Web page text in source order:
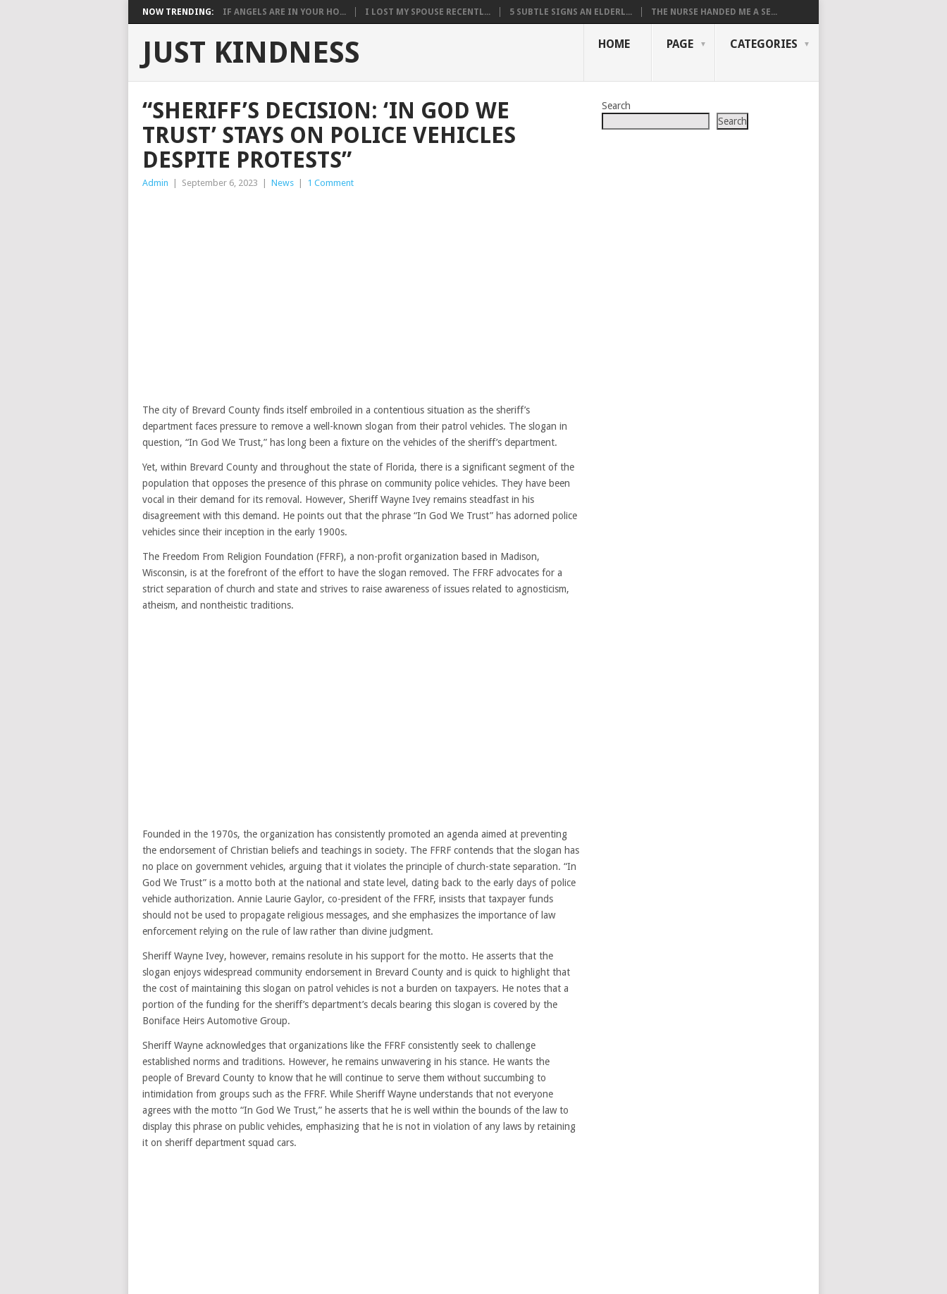
NOW TRENDING: IF ANGELS ARE IN YOUR HO... I LOST MY SPOUSE RECENTL... 5 SUBTLE SIGNS AN ELDERL... THE NURSE HANDED ME A SE...
JUST KINDNESS HOME PAGE CATEGORIES
“SHERIFF’S DECISION: ‘IN GOD WE
TRUST’ STAYS ON POLICE VEHICLES
DESPITE PROTESTS”
Admin September 6, 2023 News 1 Comment
The city of Brevard County finds itself embroiled in a contentious situation as the sheriff’s
department faces pressure to remove a well-known slogan from their patrol vehicles. The slogan in
question, “In God We Trust,” has long been a fixture on the vehicles of the sheriff’s department.
Yet, within Brevard County and throughout the state of Florida, there is a significant segment of the
population that opposes the presence of this phrase on community police vehicles. They have been
vocal in their demand for its removal. However, Sheriff Wayne Ivey remains steadfast in his
disagreement with this demand. He points out that the phrase “In God We Trust” has adorned police
vehicles since their inception in the early 1900s.
The Freedom From Religion Foundation (FFRF), a non-profit organization based in Madison,
Wisconsin, is at the forefront of the effort to have the slogan removed. The FFRF advocates for a
strict separation of church and state and strives to raise awareness of issues related to agnosticism,
atheism, and nontheistic traditions.
Founded in the 1970s, the organization has consistently promoted an agenda aimed at preventing
the endorsement of Christian beliefs and teachings in society. The FFRF contends that the slogan has
no place on government vehicles, arguing that it violates the principle of church-state separation. “In
God We Trust” is a motto both at the national and state level, dating back to the early days of police
vehicle authorization. Annie Laurie Gaylor, co-president of the FFRF, insists that taxpayer funds
should not be used to propagate religious messages, and she emphasizes the importance of law
enforcement relying on the rule of law rather than divine judgment.
Sheriff Wayne Ivey, however, remains resolute in his support for the motto. He asserts that the
slogan enjoys widespread community endorsement in Brevard County and is quick to highlight that
the cost of maintaining this slogan on patrol vehicles is not a burden on taxpayers. He notes that a
portion of the funding for the sheriff’s department’s decals bearing this slogan is covered by the
Boniface Heirs Automotive Group.
Sheriff Wayne acknowledges that organizations like the FFRF consistently seek to challenge
established norms and traditions. However, he remains unwavering in his stance. He wants the
people of Brevard County to know that he will continue to serve them without succumbing to
intimidation from groups such as the FFRF. While Sheriff Wayne understands that not everyone
agrees with the motto “In God We Trust,” he asserts that he is well within the bounds of the law to
display this phrase on public vehicles, emphasizing that he is not in violation of any laws by retaining
it on sheriff department squad cars.
Search
Search